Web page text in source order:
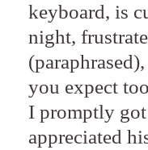
keyboard, is
night,
you expect
I promptly
appreciated